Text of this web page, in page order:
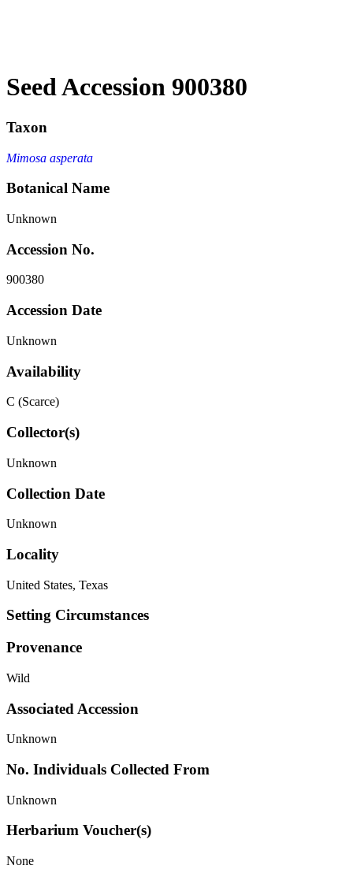
Seed Accession 900380
Taxon
Mimosa asperata
Botanical Name
Unknown
Accession No.
900380
Accession Date
Unknown
Availability
C (Scarce)
Collector(s)
Unknown
Collection Date
Unknown
Locality
United States, Texas
Setting Circumstances
Provenance
Wild
Associated Accession
Unknown
No. Individuals Collected From
Unknown
Herbarium Voucher(s)
None